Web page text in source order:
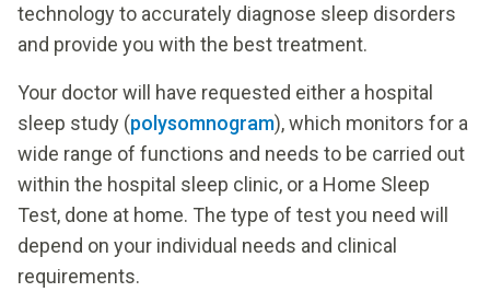
technology to accurately diagnose sleep disorders
and provide you with the best treatment.
Your doctor will have requested either a hospital
sleep study (polysomnogram), which monitors for a
wide range of functions and needs to be carried out
within the hospital sleep clinic, or a Home Sleep
Test, done at home. The type of test you need will
depend on your individual needs and clinical
requirements.